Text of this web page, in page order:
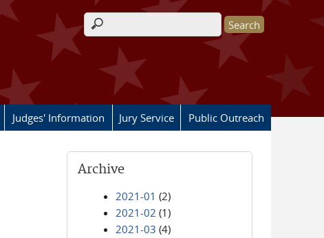
Search form
Judges' Information Jury Service Public Outreach
Archive
2021-01 (2)
2021-02 (1)
2021-03 (4)